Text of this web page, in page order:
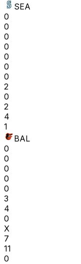
SEA
0
0
0
0
0
0
0
2
0
2
4
1
BAL
0
0
0
0
0
3
4
0
X
7
11
0